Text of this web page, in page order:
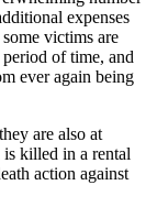
expenses
victims are
of time, and
ever again being
are also at
killed in a rental
action against